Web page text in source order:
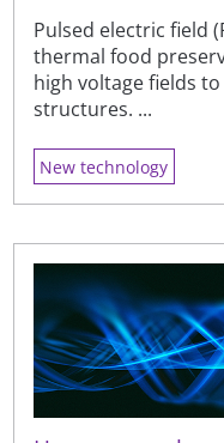
Pulsed electric field
thermal food
high voltage fields
structures. ...
New technology